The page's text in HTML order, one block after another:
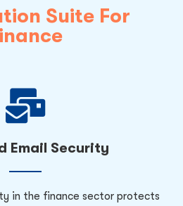
Suite For
Email Security
in the finance sector protects